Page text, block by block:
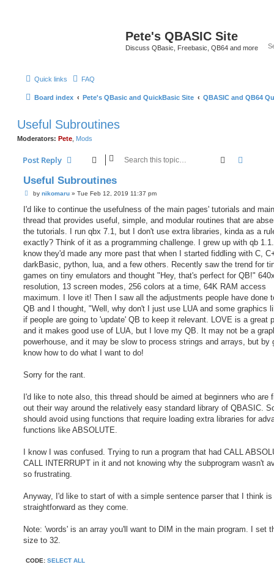
Pete's QBASIC Site
Discuss QBasic, Freebasic, QB64 and more
Quick links FAQ
Board index Pete's QBasic and QuickBasic Site QBASIC and QB64
Useful Subroutines
Moderators: Pete Mods
Post Reply Search
Useful Subroutines
P
s
by nikomaru» Tue Feb 12, 2019 11:37 pm
I'd like to continue the usefulness of the main pages' tutorials and
thread that provides useful, simple, and modular routines that are
the tutorials. I run qbx 7.1, but I don't use extra libraries, kinda as a
exactly? Think of it as a programming challenge. I grew up with qb
know they'd made any more past that when I started fiddling with C,
darkBasic, python, lua, and a few others. Recently saw the trend for
games on tiny emulators and thought "Hey, that's perfect for QB!"
resolution, 13 screen modes, 256 colors at a time, 64K RAM access
maximum. I love it! Then I saw all the adjustments people have done
QB and I thought, "Well, why don't I just use LUA and some graphics
if people are going to 'update' QB to keep it relevant. LOVE is a great
and it makes good use of LUA, but I love my QB. It may not be a
powerhouse, and it may be slow to process strings and arrays, but by
know how to do what I want to do!
Sorry for the rant.
I'd like to note also, this thread should be aimed at beginners who are
out their way around the relatively easy standard library of QBASIC.
should avoid using functions that require loading extra libraries for
functions like ABSOLUTE.
I know I was confused. Trying to run a program that had CALL
CALL INTERRUPT in it and not knowing why the subprogram wasn't
so frustrating.
Anyway, I'd like to start of with a simple sentence parser that I think is
straightforward as they come.
Note: 'words' is an array you'll want to DIM in the main program. I set
size to 32.
CODE: SELECT ALL